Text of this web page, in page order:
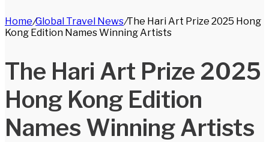
for
Home/Global Travel News/The Hari Art Prize 2025 Hong
Kong Edition Names Winning Artists
The Hari Art Prize 2025
Hong Kong Edition
Names Winning Artists